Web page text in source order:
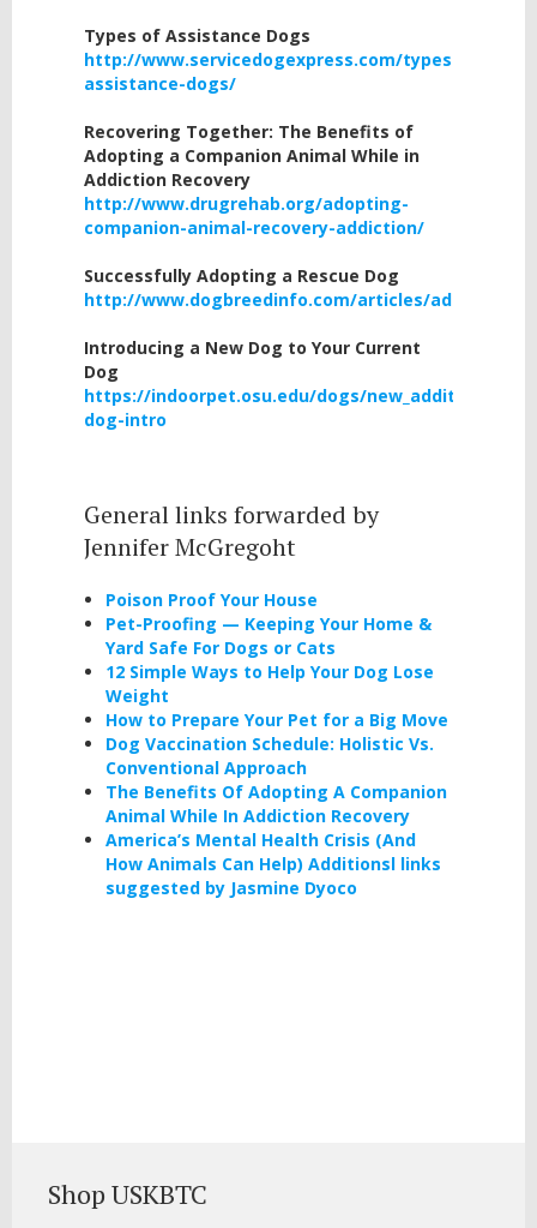
Types of Assistance Dogs
http://www.servicedogexpress.com/types-
assistance-dogs/
Recovering Together: The Benefits of
Adopting a Companion Animal While in
Addiction Recovery
http://www.drugrehab.org/adopting-
companion-animal-recovery-addiction/
Successfully Adopting a Rescue Dog
http://www.dogbreedinfo.com/articles/
Introducing a New Dog to Your Current
Dog
https://indoorpet.osu.edu/dogs/
dog-intro
General links forwarded by
Jennifer McGregoht
Poison Proof Your House
Pet-Proofing — Keeping Your Home &
Yard Safe For Dogs or Cats
12 Simple Ways to Help Your Dog Lose
Weight
How to Prepare Your Pet for a Big Move
Dog Vaccination Schedule: Holistic Vs.
Conventional Approach
The Benefits Of Adopting A Companion
Animal While In Addiction Recovery
America’s Mental Health Crisis (And
How Animals Can Help) Additionsl links
suggested by Jasmine Dyoco
Shop USKBTC